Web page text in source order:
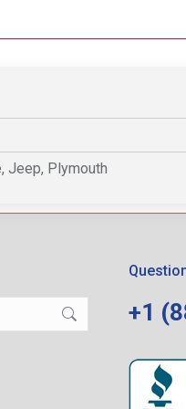
Jeep, Plymouth
+1